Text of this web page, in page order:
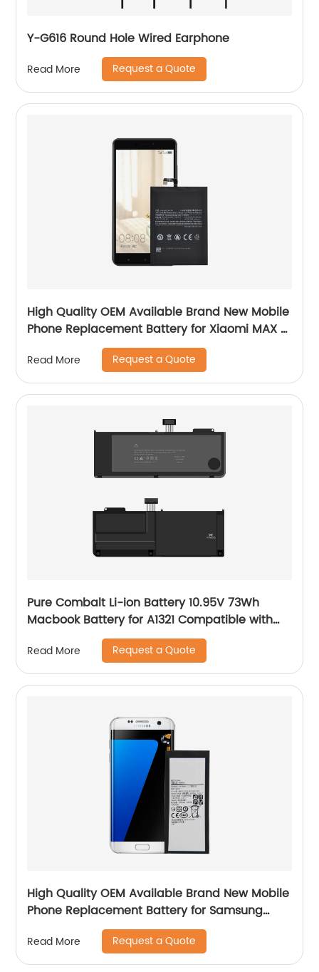
Y-G616 Round Hole Wired Earphone
Read More Request a Quote
High Quality OEM Available Brand New Mobile
Phone Replacement Battery for Xiaomi MAX 2
Read More Request a Quote
Pure Combalt Li-ion Battery 10.95V 73Wh
Macbook Battery for A1321 Compatible with
A1286 Wholesale
Read More Request a Quote
High Quality OEM Available Brand New Mobile
Phone Replacement Battery for Samsung
Galaxy S7E Battery
Read More Request a Quote